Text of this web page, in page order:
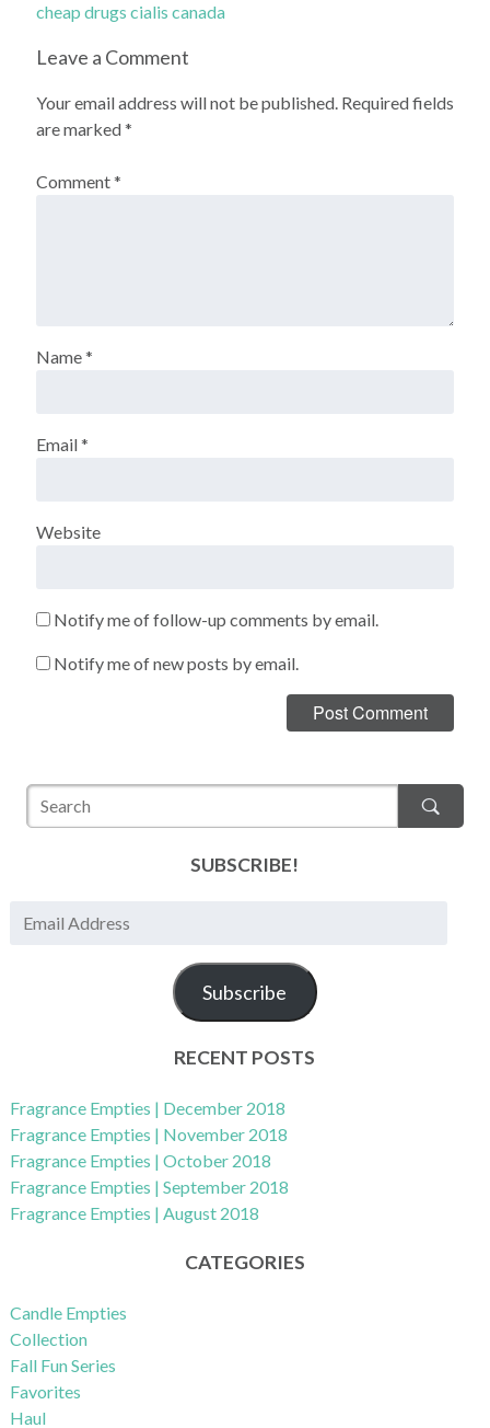
cheap drugs cialis canada
Leave a Comment
Your email address will not be published. Required fields
are marked*
Comment*
Name*
Email*
Website
Notify me of follow-up comments by email.
Notify me of new posts by email.
SUBSCRIBE!
Subscribe
RECENT POSTS
Fragrance Empties | December 2018
Fragrance Empties | November 2018
Fragrance Empties | October 2018
Fragrance Empties | September 2018
Fragrance Empties | August 2018
CATEGORIES
Candle Empties
Collection
Fall Fun Series
Favorites
Haul